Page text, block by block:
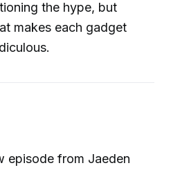
the hype, but
makes each gadget
episode from Jaeden